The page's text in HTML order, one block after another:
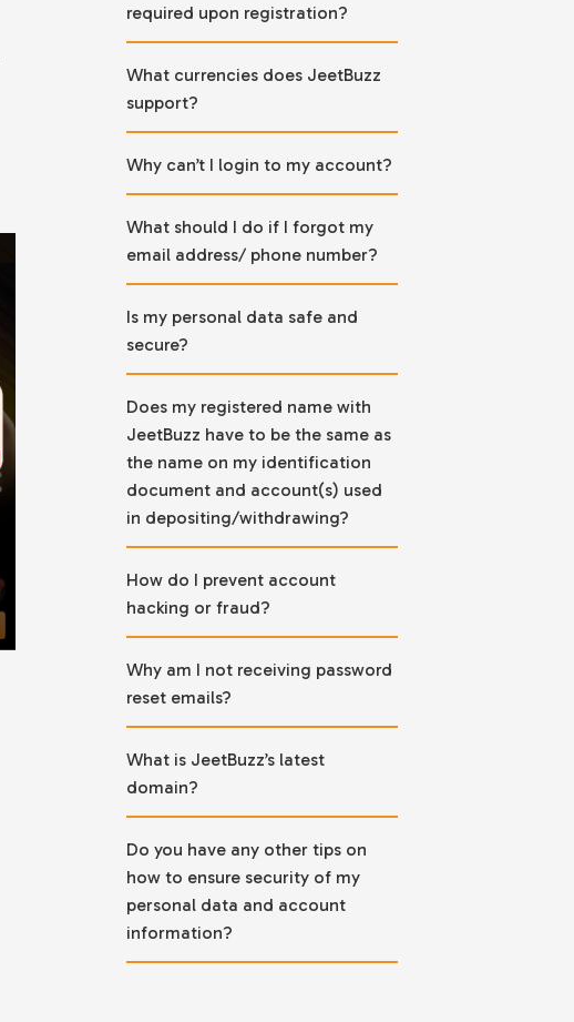
required upon registration?
What currencies does JeetBuzz
support?
Why can’t I login to my account?
What should I do if I forgot my
email address/ phone number?
Is my personal data safe and
secure?
Does my registered name with
JeetBuzz have to be the same as
the name on my identification
document and account(s) used
in depositing/withdrawing?
How do I prevent account
hacking or fraud?
Why am I not receiving password
reset emails?
What is JeetBuzz’s latest
domain?
Do you have any other tips on
how to ensure security of my
personal data and account
information?